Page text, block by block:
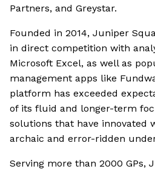
Partners, and Greystar.
Founded in 2014, Juniper
in direct competition with
Microsoft Excel, as well as
management apps like
platform has exceeded
of its fluid and longer-term
solutions that have innovated
archaic and error-ridden
Serving more than 2000 GPs,